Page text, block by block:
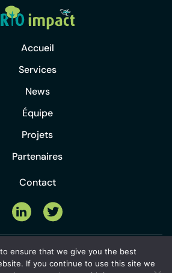
Accueil
Services
News
Équipe
Projets
Partenaires
Contact
|création de
web by
Politique de
confidentialité
ensure that we give you the best
If you continue to use this site we